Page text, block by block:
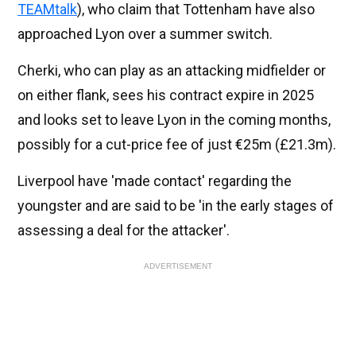
TEAMtalk), who claim that Tottenham have also
approached Lyon over a summer switch.
Cherki, who can play as an attacking midfielder or
on either flank, sees his contract expire in 2025
and looks set to leave Lyon in the coming months,
possibly for a cut-price fee of just €25m (£21.3m).
Liverpool have 'made contact' regarding the
youngster and are said to be 'in the early stages of
assessing a deal for the attacker'.
ADVERTISEMENT